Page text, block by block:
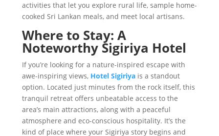
activities that let you explore rural life, sample home-
cooked Sri Lankan meals, and meet local artisans.
Where to Stay: A
Noteworthy Sigiriya Hotel
If you’re looking for a nature-inspired escape with
awe-inspiring views, Hotel Sigiriyais a standout
option. Located just minutes from the rock itself, this
tranquil retreat offers unbeatable access to the
area’s main attractions, along with a peaceful
atmosphere and eco-conscious hospitality. It’s the
kind of place where your Sigiriya story begins and